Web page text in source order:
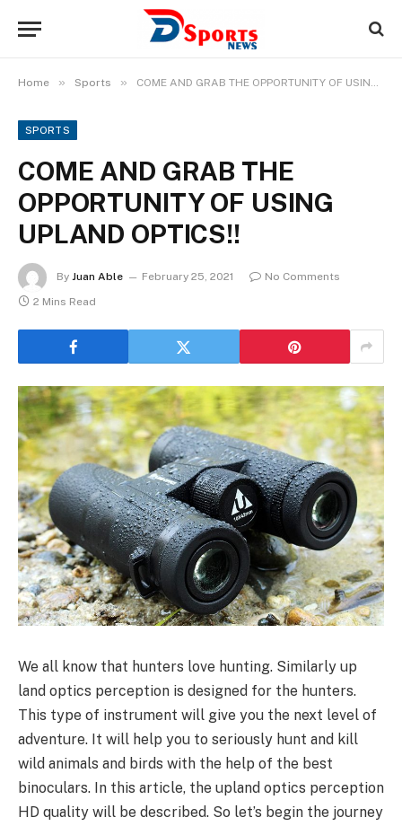
Home » Sports » COME AND GRAB THE OPPORTUNITY OF USING UPLAND OPTICS!!
SPORTS
COME AND GRAB THE
OPPORTUNITY OF USING
UPLAND OPTICS!!
By Juan Able February 25, 2021
No Comments
2 Mins Read
We all know that hunters love hunting. Similarly up
land optics perception is designed for the hunters.
This type of instrument will give you the next level of
adventure. It will help you to seriously hunt and kill
wild animals and birds with the help of the best
binoculars. In this article, the upland optics perception
HD quality will be described. So let’s begin the journey